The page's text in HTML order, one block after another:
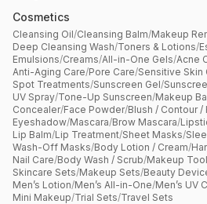
Cosmetics
Cleansing Oil/Cleansing Balm/Makeup
Deep Cleansing Wash/Toners & Lotions/
Emulsions/Creams/All-in-One Gels/Acne
Anti-Aging Care/Pore Care/Sensitive Skin
Spot Treatments/Sunscreen Gel/
UV Spray/Tone-Up Sunscreen/Makeup
Concealer/Face Powder/Blush / Contour
Eyeshadow/Mascara/Brow Mascara/
Lip Balm/Lip Treatment/Sheet Masks/
Wash-Off Masks/Body Lotion / Cream/
Nail Care/Body Wash / Scrub/Makeup
Skincare Sets/Makeup Sets/Beauty
Men’s Lotion/Men’s All-in-One/Men’s UV
Mini Makeup/Trial Sets/Travel Sets